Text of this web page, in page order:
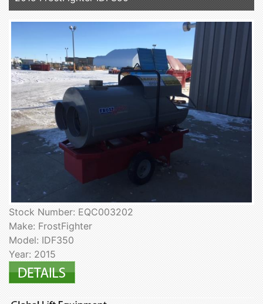
Stock Number: EQC003202
Make: FrostFighter
Model: IDF350
Year: 2015